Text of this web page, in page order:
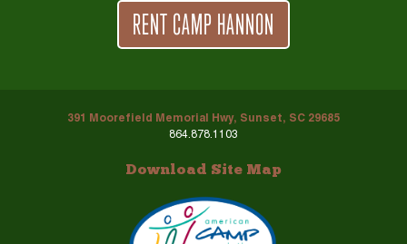
RENT CAMP HANNON
391 Moorefield Memorial Hwy, Sunset, SC 29685
864.878.1103
Download Site Map